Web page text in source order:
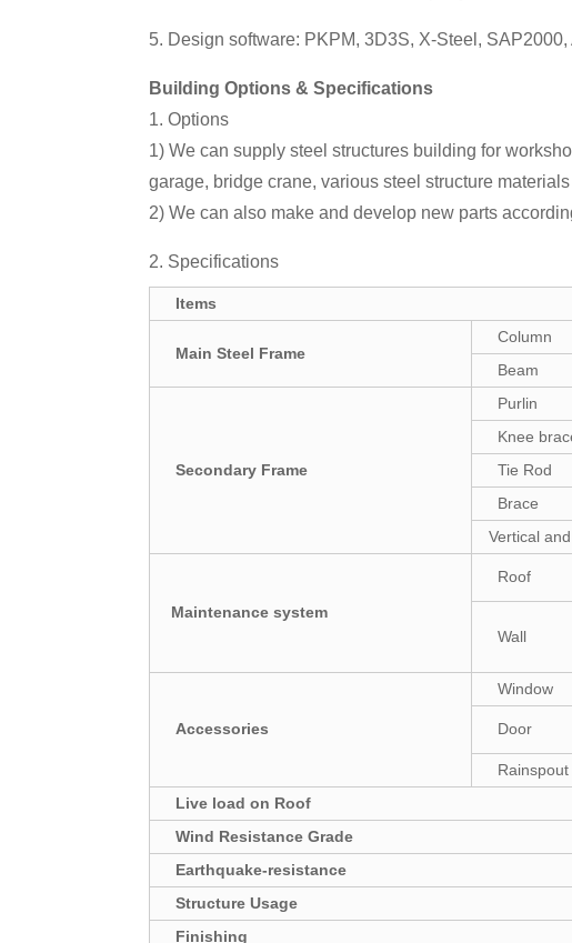
5. Design software: PKPM, 3D3S, X-Steel,
Building Options & Specifications
1. Options
1) We can supply steel structures building for
garage, bridge crane, various steel structure materials
2) We can also make and develop new parts
2. Specifications
Items
Main Steel Frame
Column
Beam
Secondary Frame
Purlin
Knee
Tie Rod
Brace
Vertical
Maintenance system
Roof
Wall
Accessories
Window
Door
Rainspout
Live load on Roof
Wind Resistance Grade
Earthquake-resistance
Structure Usage
Finishing